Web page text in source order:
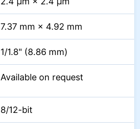
7.37 mm × 4.92 mm
1/1.8" (8.86 mm)
Available on request
8/12-bit